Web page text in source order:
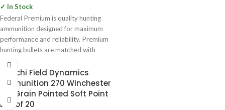
✓ In Stock
Federal Premium is quality hunting
ammunition designed for maximum
performance and reliability. Premium
hunting bullets are matched with
select powders,
Fiocchi Field Dynamics
Ammunition 270 Winchester
130 Grain Pointed Soft Point
Box of 20